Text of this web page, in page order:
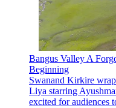
Bangus Valley A
Beginning
Swanand Kirkire
Liya starring
excited for audiences